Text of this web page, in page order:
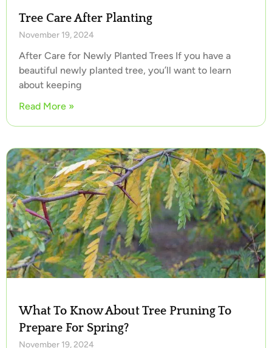
Tree Care After Planting
November 19, 2024
After Care for Newly Planted Trees If you have a
beautiful newly planted tree, you’ll want to learn
about keeping
Read More »
What To Know About Tree Pruning To
Prepare For Spring?
November 19, 2024